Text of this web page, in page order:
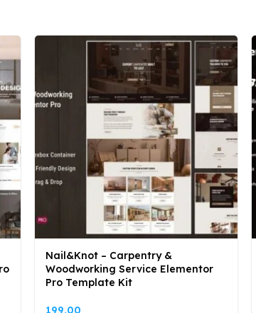
Nail&Knot – Carpentry &
Woodworking Service Elementor
Pro Template Kit
199,00